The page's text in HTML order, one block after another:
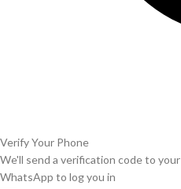
Verify Your Phone
We'll send a verification code to your
WhatsApp to log you in